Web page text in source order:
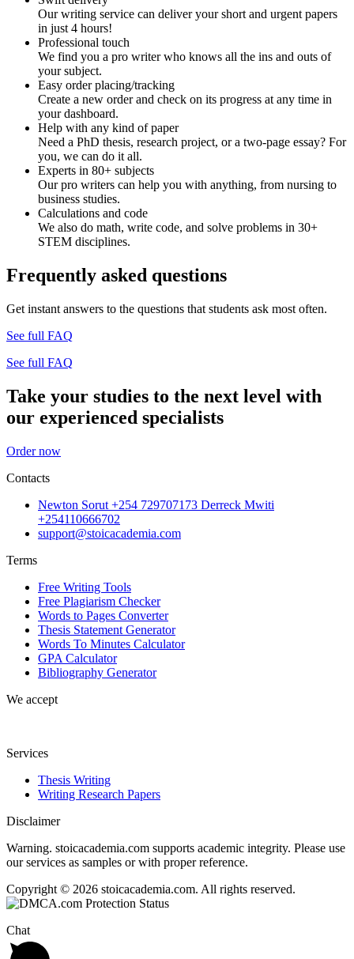
Our writing service can deliver your short and urgent papers
in just 4 hours!
Professional touch
We find you a pro writer who knows all the ins and outs of
your subject.
Easy order placing/tracking
Create a new order and check on its progress at any time in
your dashboard.
Help with any kind of paper
Need a PhD thesis, research project, or a two-page essay? For
you, we can do it all.
Experts in 80+ subjects
Our pro writers can help you with anything, from nursing to
business studies.
Calculations and code
We also do math, write code, and solve problems in 30+
STEM disciplines.
Frequently asked questions
Get instant answers to the questions that students ask most often.
See full FAQ
See full FAQ
Take your studies to the next level with
our experienced specialists
Order now
Contacts
Newton Sorut +254 729707173 Derreck Mwiti
+254110666702
support@stoicacademia.com
Terms
Free Writing Tools
Free Plagiarism Checker
Words to Pages Converter
Thesis Statement Generator
Words To Minutes Calculator
GPA Calculator
Bibliography Generator
We accept
Services
Thesis Writing
Writing Research Papers
Disclaimer
Warning. stoicacademia.com supports academic integrity. Please use
our services as samples or with proper reference.
Copyright © 2026 stoicacademia.com. All rights reserved.
Chat